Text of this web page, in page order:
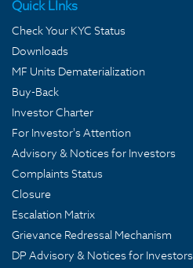
Quick LInks
Check Your KYC Status
Downloads
MF Units Dematerialization
Buy-Back
Investor Charter
For Investor's Attention
Advisory & Notices for Investors
Complaints Status
Closure
Escalation Matrix
Grievance Redressal Mechanism
DP Advisory & Notices for Investors